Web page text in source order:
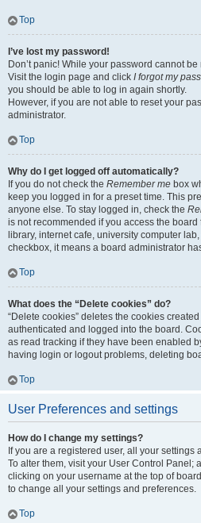
Top
I’ve lost my password!
Don’t panic! While your password cannot
Visit the login page and click I forgot my
you should be able to log in again shortly.
However, if you are not able to reset your
administrator.
Top
Why do I get logged off automatically?
If you do not check the Remember me box
keep you logged in for a preset time. This
anyone else. To stay logged in, check the
is not recommended if you access the
library, internet cafe, university computer
checkbox, it means a board administrator
Top
What does the “Delete cookies” do?
“Delete cookies” deletes the cookies
authenticated and logged into the board.
as read tracking if they have been enabled
having login or logout problems, deleting
Top
User Preferences and settings
How do I change my settings?
If you are a registered user, all your
To alter them, visit your User Control Panel;
clicking on your username at the top of
to change all your settings and preferences.
Top